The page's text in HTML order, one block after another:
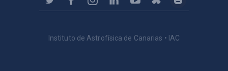
Instituto de Astrofísica de Canarias • IAC